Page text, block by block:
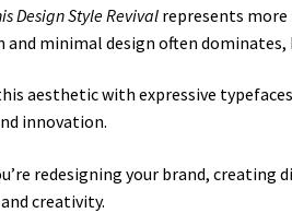
Design Style Revival represents more
and minimal design often
aesthetic with expressive
innovation.
redesigning your brand,
creativity.